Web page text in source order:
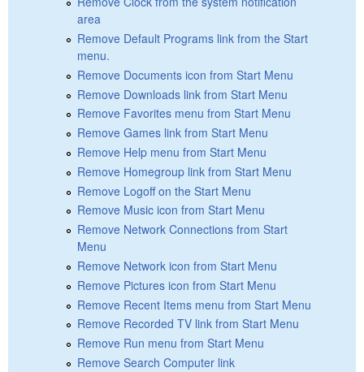
area
Remove Default Programs link from the Start
menu.
Remove Documents icon from Start Menu
Remove Downloads link from Start Menu
Remove Favorites menu from Start Menu
Remove Games link from Start Menu
Remove Help menu from Start Menu
Remove Homegroup link from Start Menu
Remove Logoff on the Start Menu
Remove Music icon from Start Menu
Remove Network Connections from Start
Menu
Remove Network icon from Start Menu
Remove Pictures icon from Start Menu
Remove Recent Items menu from Start Menu
Remove Recorded TV link from Start Menu
Remove Run menu from Start Menu
Remove Search Computer link